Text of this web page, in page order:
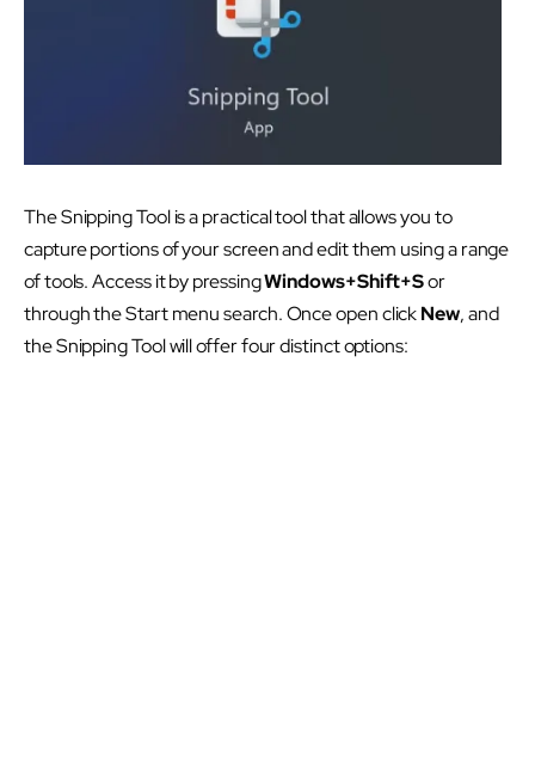
The Snipping Tool is a practical tool that allows you to
capture portions of your screen and edit them using a range
of tools. Access it by pressingWindows+Shift+Sor
through the Start menu search. Once open clickNew, and
the Snipping Tool will offer four distinct options: